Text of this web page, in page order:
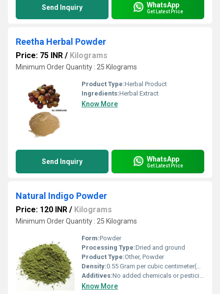
Send Inquiry WhatsApp
Get Latest Price
Reetha Herbal Powder
Price: 75 INR / Kilograms
Minimum Order Quantity : 25 Kilograms
Product Type:Herbal Product
Ingredients:Herbal Extract
Know More
Send Inquiry WhatsApp
Get Latest Price
Natural Indigo Powder
Price: 120 INR / Kilograms
Minimum Order Quantity : 25 Kilograms
Form:Powder
Processing Type:Dried and ground
Product Type:Other, Powder
Density:0.55 Gram per cubic centimeter(g/cm3)
Additives:No added chemicals or pesticides
Know More